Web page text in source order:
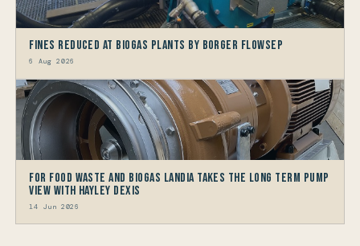
Fines reduced at Biogas Plants by Borger FlowSep
6 Aug 2026
For Food Waste and Biogas Landia takes the long term Pump
view with HAYLEY DEXIS
14 Jun 2026